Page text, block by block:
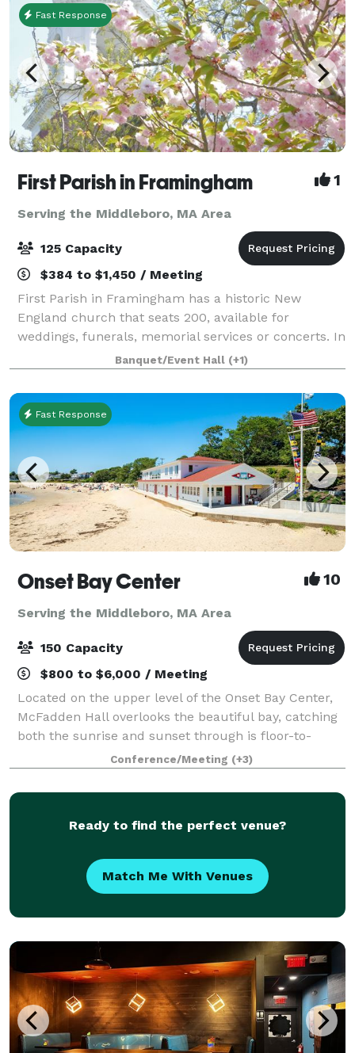
Fast Response
First Parish in Framingham 1
Serving the Middleboro, MA Area
125 Capacity
$384 to $1,450 / Meeting
First Parish in Framingham has a historic New
England church that seats 200, available for
weddings, funerals, memorial services or concerts. In
an adjacent building, the Parish House, there is a
large reception hall that seats up to 125. T
Banquet/Event Hall (+1)
Fast Response
Onset Bay Center 10
Serving the Middleboro, MA Area
150 Capacity
$800 to $6,000 / Meeting
Located on the upper level of the Onset Bay Center,
McFadden Hall overlooks the beautiful bay, catching
both the sunrise and sunset through is floor-to-
ceiling windows. The McFadden Hall features a
gathering space for 150 guests, historical
Conference/Meeting (+3)
Ready to find the perfect venue?
Match Me With Venues